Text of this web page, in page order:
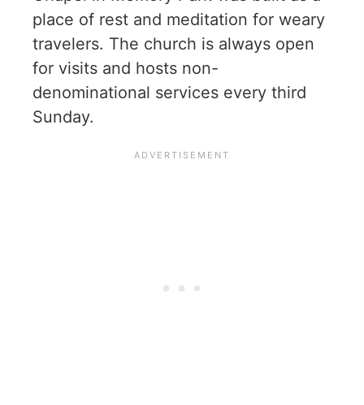
place of rest and meditation for weary
travelers. The church is always open
for visits and hosts non-
denominational services every third
Sunday.